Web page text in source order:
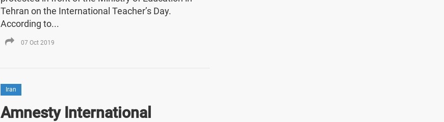
Tehran on the International Teacher’s Day.
According to...
07 Oct 2019
Iran
Amnesty International